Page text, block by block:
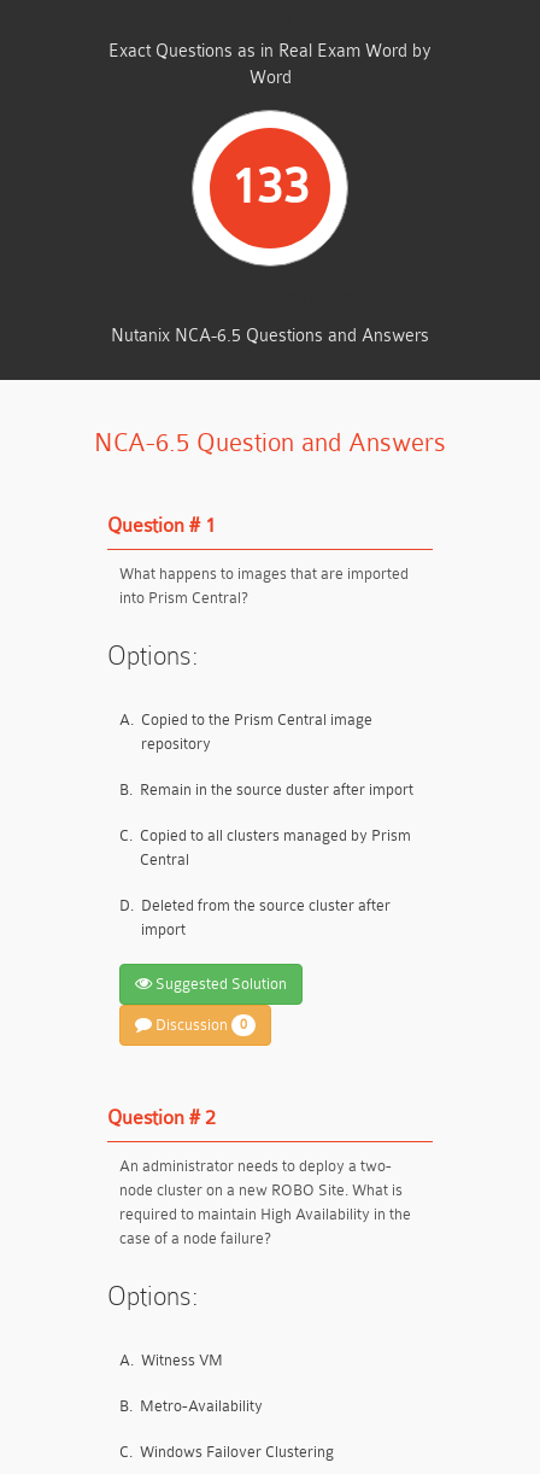
Exact Questions as in Real Exam Word by
Word
133
Nutanix NCA-6.5 Questions and Answers
NCA-6.5 Question and Answers
Question # 1
What happens to images that are imported
into Prism Central?
Options:
A. Copied to the Prism Central image
repository
B. Remain in the source duster after import
C. Copied to all clusters managed by Prism
Central
D. Deleted from the source cluster after
import
Suggested Solution
Discussion 0
Question # 2
An administrator needs to deploy a two-
node cluster on a new ROBO Site. What is
required to maintain High Availability in the
case of a node failure?
Options:
A. Witness VM
B. Metro-Availability
C. Windows Failover Clustering